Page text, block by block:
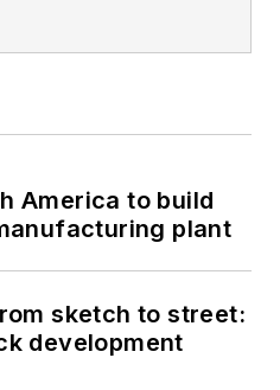
America to build
plant
sketch to street:
development